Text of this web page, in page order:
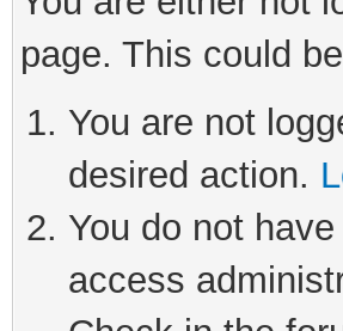
page. This could
You are not
desired action.
You do not
access